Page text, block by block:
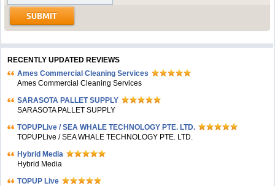
RECENTLY UPDATED REVIEWS
Ames Commercial Cleaning Services
Ames Commercial Cleaning Services
SARASOTA PALLET SUPPLY
SARASOTA PALLET SUPPLY
TOPUPLive / SEA WHALE TECHNOLOGY PTE. LTD.
TOPUPLive / SEA WHALE TECHNOLOGY PTE. LTD.
Hybrid Media
Hybrid Media
TOPUP Live